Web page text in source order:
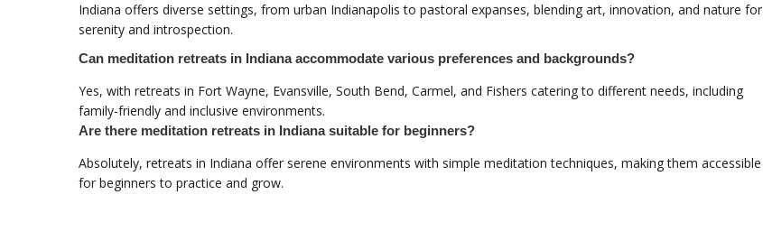
Indiana offers diverse settings, from urban Indianapolis to pastoral expanses, blending art, innovation, and nature for
serenity and introspection.
Can meditation retreats in Indiana accommodate various preferences and backgrounds?
Yes, with retreats in Fort Wayne, Evansville, South Bend, Carmel, and Fishers catering to different needs, including
family-friendly and inclusive environments.
Are there meditation retreats in Indiana suitable for beginners?
Absolutely, retreats in Indiana offer serene environments with simple meditation techniques, making them accessible
for beginners to practice and grow.